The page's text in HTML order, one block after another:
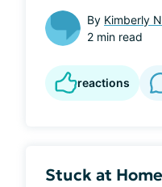
By Kimberly
2 min read
reactions
Stuck at